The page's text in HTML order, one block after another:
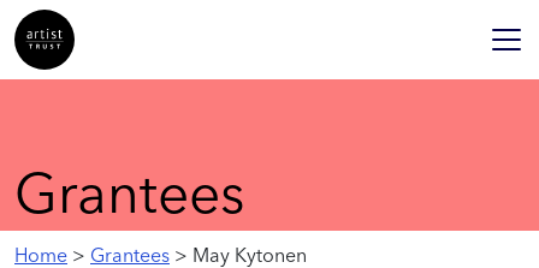
Grantees
Home > Grantees > May Kytonen